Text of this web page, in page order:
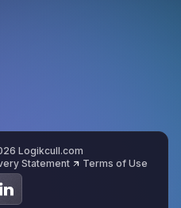
Logikcull.com
Statement Terms of Use